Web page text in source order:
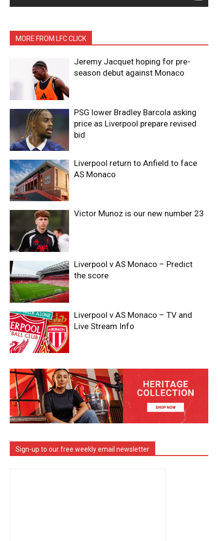
MORE FROM LFC CLICK
Jeremy Jacquet hoping for pre-
season debut against Monaco
PSG lower Bradley Barcola asking
price as Liverpool prepare revised
bid
Liverpool return to Anfield to face
AS Monaco
Victor Munoz is our new number 23
Liverpool v AS Monaco – Predict
the score
Liverpool v AS Monaco – TV and
Live Stream Info
Sign-up to our free weekly email newsletter